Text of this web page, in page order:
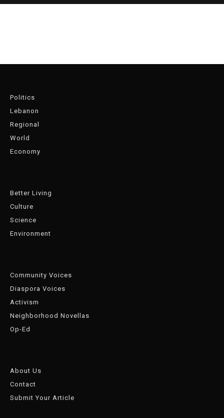
Politics
Lebanon
Regional
World
Economy
Better Living
Culture
Science
Environment
Community Voices
Diaspora Voices
Activism
Neighborhood Novellas
Op-Ed
About Us
Contact
Submit Your Article